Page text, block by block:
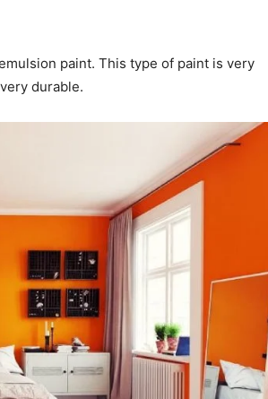
paint. This type of paint is very
durable.